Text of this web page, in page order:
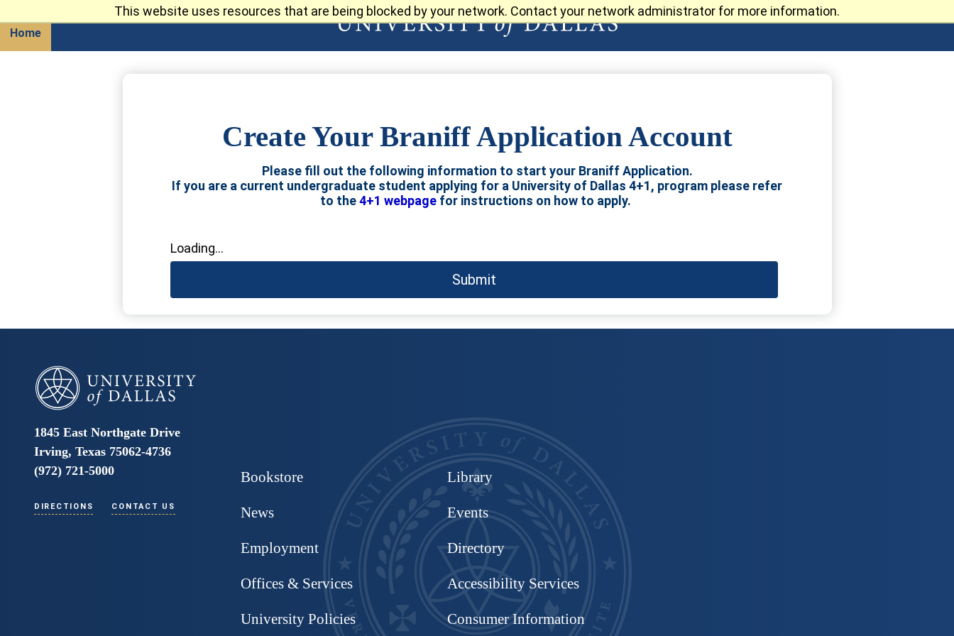
This website uses resources that are being blocked by your network. Contact your network administrator for more information.
Return
Home
Create Your Braniff Application Account
Please fill out the following information to start your Braniff Application.
If you are a current undergraduate student applying for a University of Dallas 4+1, program please refer
to the4+1 webpage for instructions on how to apply.
Loading...
Submit
University of Dallas
1845 East Northgate Drive
Irving, Texas 75062-4736
(972) 721-5000
DIRECTIONS CONTACT US
Bookstore Library
News Events
Employment Directory
Offices & Services Accessibility Services
University Policies Consumer Information